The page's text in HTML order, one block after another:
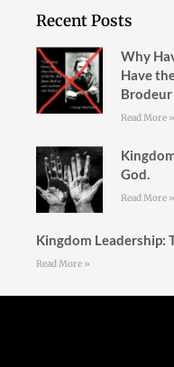
Recent Posts
Why
Have
Brodeur
Read More »
God.
Read More »
Kingdom Leadership:
Read More »